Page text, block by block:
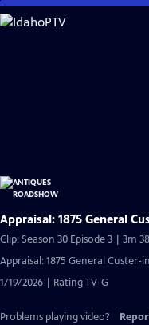
Skip
to
Appraisal: 1875 General
Clip: Season 30 Episode 3 | 3m
Appraisal: 1875 General Custer-
1/19/2026 | Rating TV-G
Problems playing video?